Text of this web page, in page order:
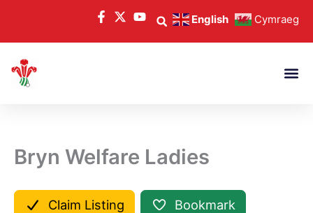
content
English Cymraeg
Bryn Welfare Ladies
Claim Listing Bookmark